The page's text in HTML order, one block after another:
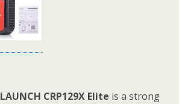
LAUNCH CRP129X Elite is a strong